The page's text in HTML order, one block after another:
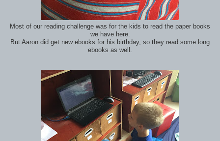
Most of our reading challenge was for the kids to read the paper books
we have here.
But Aaron did get new ebooks for his birthday, so they read some long
ebooks as well.